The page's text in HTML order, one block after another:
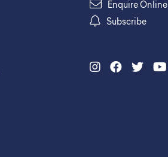
Enquire Online
Subscribe